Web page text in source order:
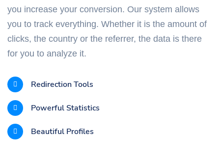
you increase your conversion. Our system allows
you to track everything. Whether it is the amount of
clicks, the country or the referrer, the data is there
for you to analyze it.
Redirection Tools
Powerful Statistics
Beautiful Profiles